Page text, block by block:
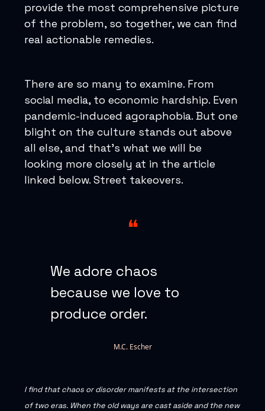
provide the most comprehensive picture
of the problem, so together, we can find
real actionable remedies.
There are so many to examine. From
social media, to economic hardship. Even
pandemic-induced agoraphobia. But one
blight on the culture stands out above
all else, and that’s what we will be
looking more closely at in the article
linked below. Street takeovers.
❝
We adore chaos
because we love to
produce order.
M.C. Escher
I find that chaos or disorder manifests at the intersection
of two eras. When the old ways are cast aside and the new